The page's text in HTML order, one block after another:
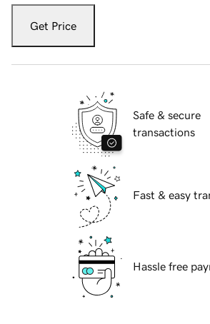
Get Price
Safe & secure
transactions
Fast & easy
Hassle free